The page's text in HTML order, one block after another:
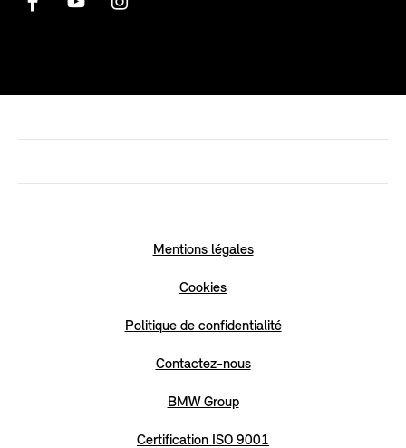
Mentions légales
Cookies
Politique de confidentialité
Contactez-nous
BMW Group
Certification ISO 9001